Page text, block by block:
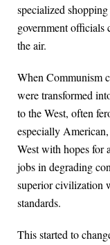
specialized
government
the air.
When Communism
were transformed
to the West, often
especially
West with hopes for
jobs in degrading
superior civilization
standards.
This started to